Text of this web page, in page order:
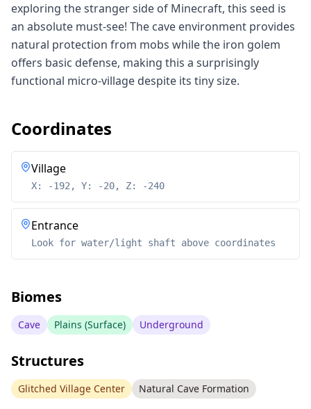
exploring the stranger side of Minecraft, this seed is
an absolute must-see! The cave environment provides
natural protection from mobs while the iron golem
offers basic defense, making this a surprisingly
functional micro-village despite its tiny size.
Coordinates
Village
X: -192, Y: -20, Z: -240
Entrance
Look for water/light shaft above coordinates
Biomes
Cave Plains (Surface) Underground
Structures
Glitched Village Center Natural Cave Formation